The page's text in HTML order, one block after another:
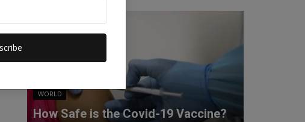
WORLD
How Safe is the Covid-19 Vaccine?